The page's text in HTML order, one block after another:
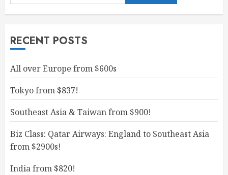
RECENT POSTS
All over Europe from $600s
Tokyo from $837!
Southeast Asia & Taiwan from $900!
Biz Class: Qatar Airways: England to Southeast Asia
from $2900s!
India from $820!